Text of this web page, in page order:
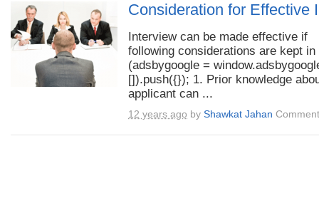
Consideration for Effective
Interview can be made effective if
following considerations are kept in
(adsbygoogle =
[]).push({}); 1. Prior knowledge
applicant can ...
12 years ago by Shawkat Jahan